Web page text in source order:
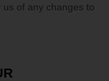
of any changes to